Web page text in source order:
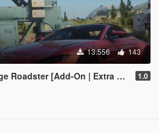
13.556 143
[Add-On | Extra Roof] 1.0